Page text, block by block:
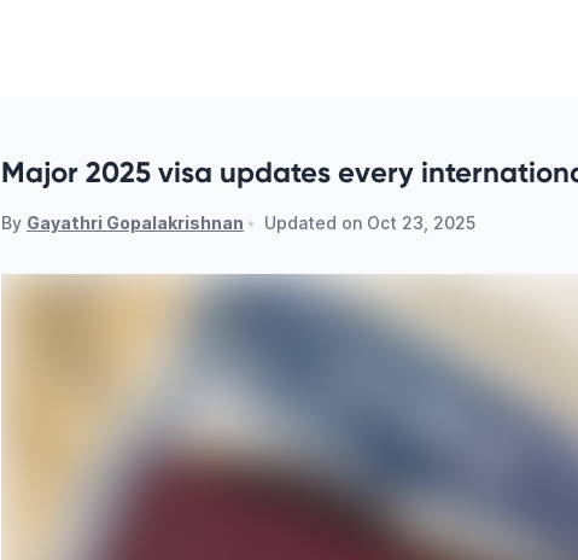
Major 2025 visa updates every
By Gayathri Gopalakrishnan • Updated on Oct 23, 2025